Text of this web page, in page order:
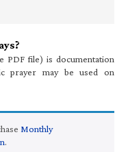
PDF file) is documentation
prayer may be used on
Monthly
.